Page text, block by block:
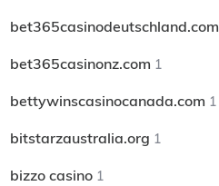
bet365casinodeutschland.com
bet365casinonz.com 1
bettywinscasinocanada.com 1
bitstarzaustralia.org 1
bizzo casino 1